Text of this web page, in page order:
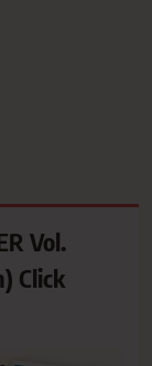
Vol.
Click